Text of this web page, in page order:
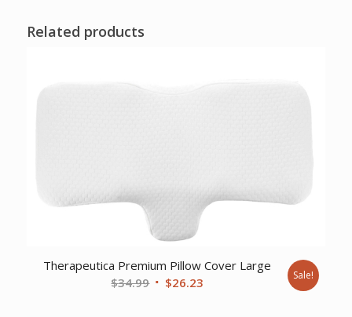
Related products
Therapeutica Premium Pillow Cover Large
$34.99 Original
$26.23 Sale!